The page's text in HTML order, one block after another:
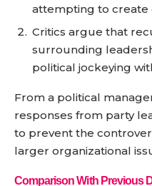
attempting to create
Critics argue that
surrounding
political jockeying
From a political
responses from party
to prevent the
larger organizational
Comparison With Previous